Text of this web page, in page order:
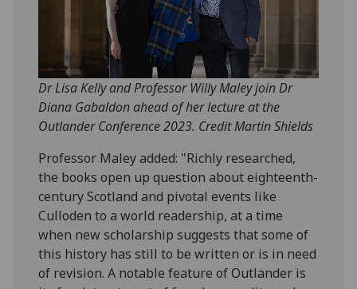
Dr Lisa Kelly and Professor Willy Maley join Dr
Diana Gabaldon ahead of her lecture at the
Outlander Conference 2023. Credit Martin Shields
Professor Maley added: "Richly researched,
the books open up question about eighteenth-
century Scotland and pivotal events like
Culloden to a world readership, at a time
when new scholarship suggests that some of
this history has still to be written or is in need
of revision. A notable feature of Outlander is